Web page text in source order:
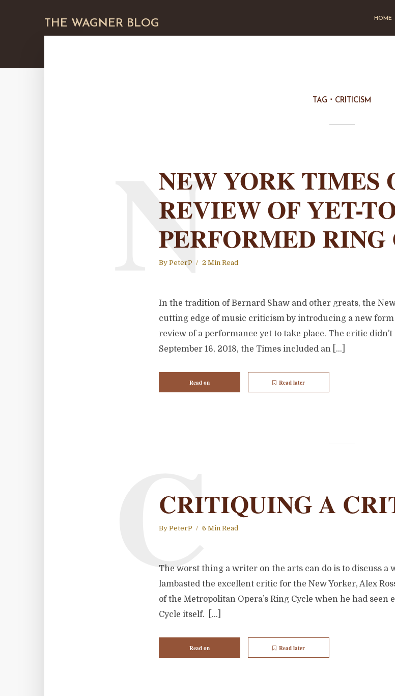
THE WAGNER BLOG HOME
TAG CRITICISM
NEW YORK TIMES
REVIEW OF YET-
PERFORMED
By PeterP 2 Min Read
N
In the tradition of Bernard Shaw and other greats, the
cutting edge of music criticism by introducing a new
review of a performance yet to take place. The critic
September 16, 2018, the Times included an […]
Read on Read later
CRITIQUING A
By PeterP 6 Min Read
C
The worst thing a writer on the arts can do is to discuss a
lambasted the excellent critic for the New Yorker, Alex
of the Metropolitan Opera’s Ring Cycle when he had seen
Cycle itself. […]
Read on Read later